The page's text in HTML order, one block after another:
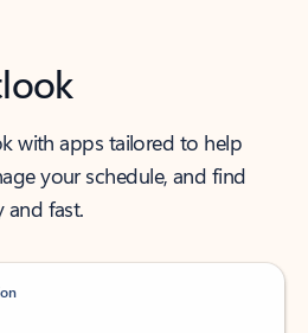
with apps tailored to help
your schedule, and find
fast.